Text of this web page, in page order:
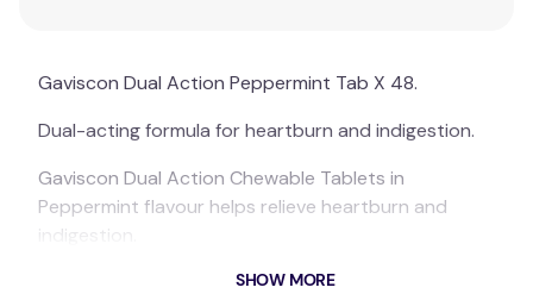
Gaviscon Dual Action Peppermint Tab X 48.
Dual-acting formula for heartburn and indigestion.
Gaviscon Dual Action Chewable Tablets in
Peppermint flavour helps relieve heartburn and
indigestion.
Fast, soothing and long-lasting relief from the pain
SHOW MORE